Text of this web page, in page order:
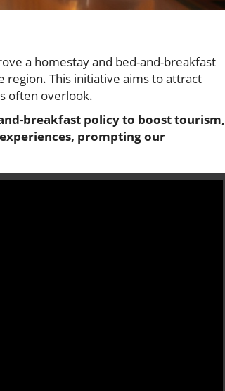
a homestay and bed-and-breakfast
region. This initiative aims to attract
often overlook.
breakfast policy to boost tourism,
prompting our